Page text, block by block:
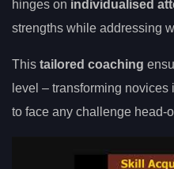
hinges on individualised
strengths while addressing
This tailored coaching
level – transforming
to face any challenge head-